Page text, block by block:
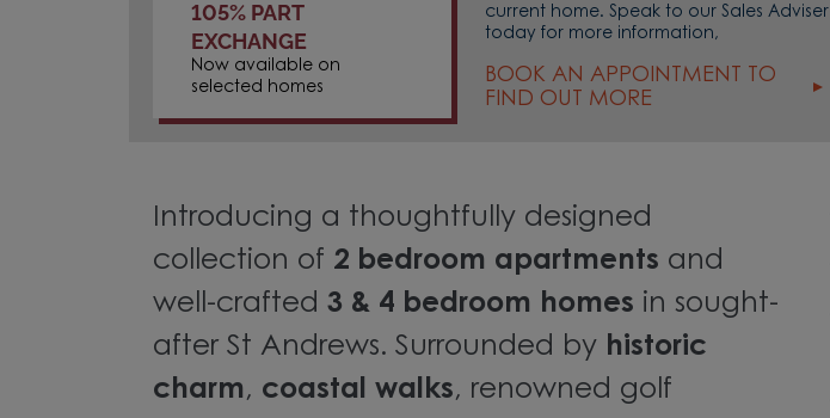
105% PART
EXCHANGE
Now available on
selected homes
current home. Speak to our Sales Adviser
today for more information,
BOOK AN APPOINTMENT TO
FIND OUT MORE
Introducing a thoughtfully designed
collection of 2 bedroom apartments and
well-crafted 3 & 4 bedroom homes in sought-
after St Andrews. Surrounded by historic
charm, coastal walks, renowned golf